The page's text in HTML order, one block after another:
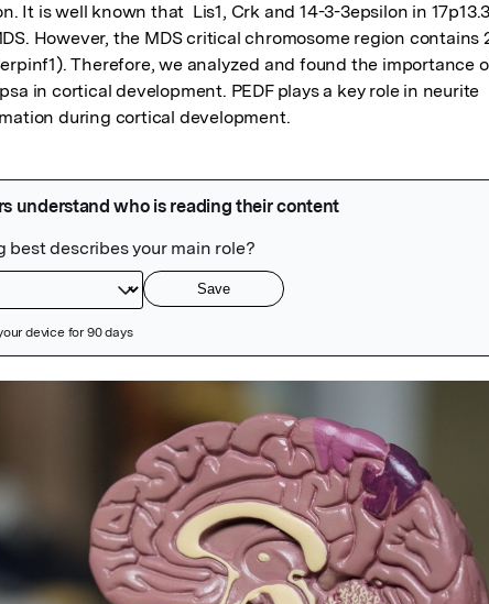
It is well known that  Lis1, Crk and 14-3-3epsilon in
However, the MDS critical chromosome region contains
Therefore, we analyzed and found the importance
in cortical development. PEDF plays a key role in neurite
during cortical development.